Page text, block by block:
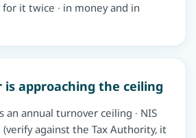
it twice · in money and in
is approaching the ceiling
an annual turnover ceiling · NIS
against the Tax Authority, it